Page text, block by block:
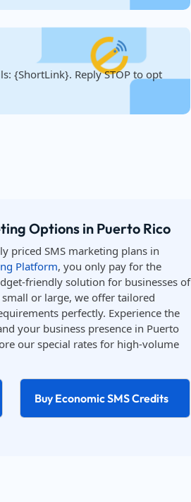
{ShortLink}. Reply STOP to opt
Options in Puerto Rico
priced SMS marketing plans in
Platform, you only pay for the
friendly solution for businesses of
or large, we offer tailored
perfectly. Experience the
your business presence in Puerto
our special rates for high-volume
Buy Economic SMS Credits